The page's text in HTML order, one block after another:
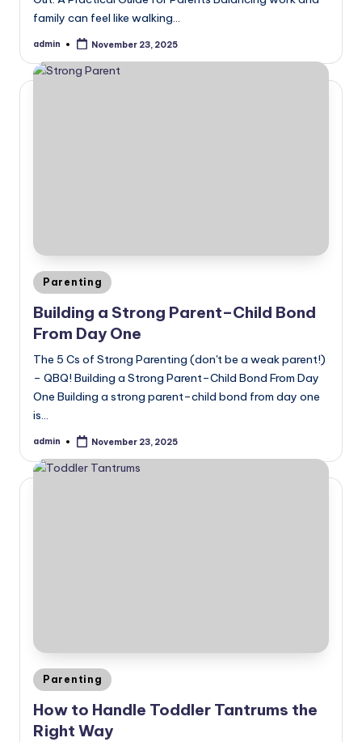
family can feel like walking…
Posted
admin November 23, 2025
Posted
in
Parenting
Building a Strong Parent–Child Bond
From Day One
The 5 Cs of Strong Parenting (don't be a weak parent!)
– QBQ! Building a Strong Parent–Child Bond From Day
One Building a strong parent–child bond from day one
is…
Posted
admin November 23, 2025
Posted
in
Parenting
How to Handle Toddler Tantrums the
Right Way